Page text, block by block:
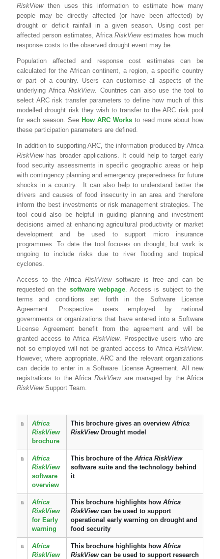
RiskViewthen uses this information to estimate how many
people may be directly affected (or have been affected) by
drought or deficit rainfall in a given season. Using cost per
affected person estimates, AfricaRiskViewestimates how much
response costs to the observed drought event may be.
Population affected and response cost estimates can be
calculated for the African continent, a region, a specific country
or part of a country. Users can customise all aspects of the
underlying AfricaRiskView. Countries can also use the tool to
select ARC risk transfer parameters to define how much of this
modelled drought risk they wish to transfer to the ARC risk pool
for each season. See How ARC Works to read more about how
these participation parameters are defined.
In addition to supporting ARC, the information produced by Africa
RiskViewhas broader applications. It could help to target early
food security assessments in specific geographic areas or help
with contingency planning and emergency preparedness for future
shocks in a country. It can also help to understand better the
drivers and causes of food insecurity in an area and therefore
inform the best investments or risk management strategies. The
tool could also be helpful in guiding planning and investment
decisions aimed at enhancing agricultural productivity or market
development and be used to support micro insurance
programmes. To date the tool focuses on drought, but work is
ongoing to include risks due to river flooding and tropical
cyclones.
Access to the AfricaRiskViewsoftware is free and can be
requested on the software webpage. Access is subject to the
terms and conditions set forth in the Software License
Agreement. Prospective users employed by national
governments or organizations that have entered into a Software
License Agreement benefit from the agreement and will be
granted access to Africa RiskView. Prospective users who are
not so employed will not be granted access to Africa RiskView.
However, where appropriate, ARC and the relevant organizations
can decide to enter in a Software License Agreement. All new
registrations to the AfricaRiskVieware managed by the Africa
RiskViewSupport Team.
Africa
RiskView
brochure
This brochure gives an overview Africa
RiskViewDrought model
Africa
RiskView
software
overview
This brochure of the Africa RiskView
software suite and the technology behind
it
Africa
RiskView
for Early
warning
This brochure highlights how Africa
RiskViewcan be used to support
operational early warning on drought and
food security
Africa
RiskView
This brochure highlights how Africa
RiskViewcan be used to support research